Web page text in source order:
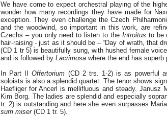
We have come to expect orchestral playing of the
wonder how many recordings they have made for
exception. They even challenge the Czech
and the woodwind, so important in this work, are
Czechs – you only need to listen to the Introitus to be
hair-raising - just as it should be – “Day of wrath, that
(CD 1 tr 5) is beautifully sung, with hushed female
and is followed by Lacrimosa where the end has superb
In Part IIOffertorium (CD 2 trs. 1-2) is as powerful
soloists is also a splendid quartet. The tenor shows
Haefliger for Ancerl is mellifluous and steady. Janusz
Kim Borg. The ladies are splendid and especially
tr. 2) is outstanding and here she even surpasses
sum miser(CD 1 tr. 5).